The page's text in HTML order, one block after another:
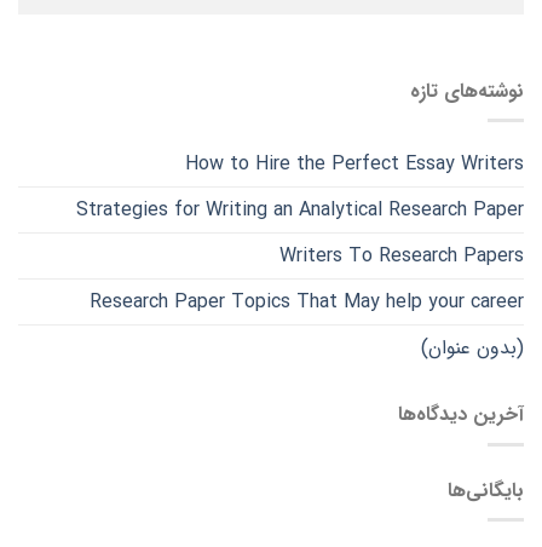
نوشته‌های تازه
How to Hire the Perfect Essay Writers
Strategies for Writing an Analytical Research Paper
Writers To Research Papers
Research Paper Topics That May help your career
(بدون عنوان)
آخرین دیدگاه‌ها
بایگانی‌ها